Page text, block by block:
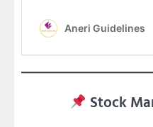
Stock